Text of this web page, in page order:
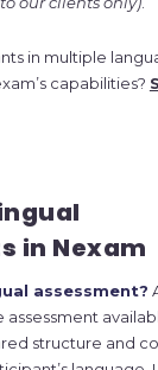
in multiple
capabilities?
in Nexam
assessment?
assessment
structure and